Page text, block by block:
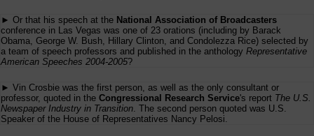
► Or that his speech at the National Association of Broadcasters
conference in Las Vegas was one of 23 orations (including by Barack
Obama, George W. Bush, Hillary Clinton, and Condolezza Rice) selected by
a team of speech professors and published in the anthology Representative
American Speeches 2004-2005?
► Vin Crosbie was the first person, as well as the only consultant or
professor, quoted in the Congressional Research Service's report The U.S.
Newspaper Industry in Transition. The second person quoted was U.S.
Speaker of the House of Representatives Nancy Pelosi.